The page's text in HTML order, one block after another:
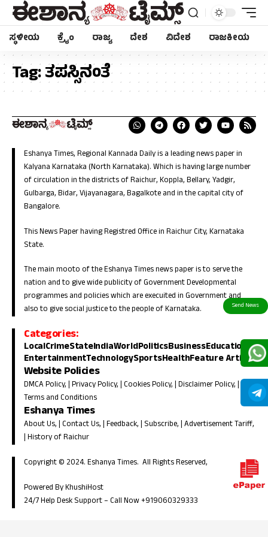
ಸ್ಥಳೀಯ ಕ್ರೈಂ ರಾಜ್ಯ ದೇಶ ವಿದೇಶ ರಾಜಕೀಯ
Tag:ತಪಸ್ಸಿನಂತೆ
Eshanya Times, Regional Kannada Daily is a leading news paper in
Kalyana Karnataka (North Karnataka). Which is having large number
of circulation in the districts of Raichur, Koppla, Bellary, Yadgir,
Gulbarga, Bidar, Vijayanagara, Bagalkote and in the capital city of
Bangalore.
This News Paper having Registred Office in Raichur City, Karnataka
State.
The main mooto of the Eshanya Times news paper is to serve the
nation and to give wide publicity of Government Developmental
programmes and policies which are execuited in Government and
also to give social justice to the people of Karnataka.
Categories:
LocalCrimeStateIndiaWorldPoliticsBusinessEducation
EntertainmentTechnologySportsHealthFeature Article
Website Policies
DMCA Policy, |Privacy Policy, |Cookies Policy, |Disclaimer Policy, |
Terms and Conditions
Eshanya Times
About Us, |Contact Us, |Feedback, | Subscribe, |Advertisement Tariff,
|History of Raichur
Copyright © 2024. Eshanya Times. All Rights Reserved,
Powered By KhushiHost
24/7 Help Desk Support –Call Now +919060329333